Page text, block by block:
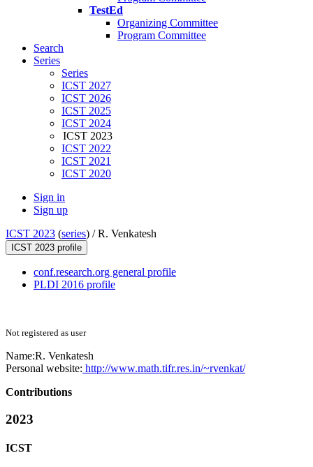
TestEd
Organizing Committee
Program Committee
Search
Series
Series
ICST 2027
ICST 2026
ICST 2025
ICST 2024
ICST 2023
ICST 2022
ICST 2021
ICST 2020
Sign in
Sign up
ICST 2023 (series) /R. Venkatesh
ICST 2023 profile
conf.research.org general profile
PLDI 2016 profile
Not registered as user
Name:R. Venkatesh
Personal website: http://www.math.tifr.res.in/~rvenkat/
Contributions
2023
ICST